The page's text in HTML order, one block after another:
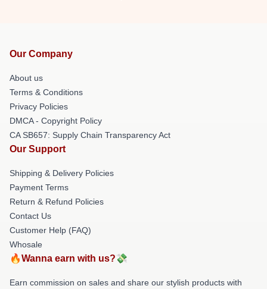
Our Company
About us
Terms & Conditions
Privacy Policies
DMCA - Copyright Policy
CA SB657: Supply Chain Transparency Act
Our Support
Shipping & Delivery Policies
Payment Terms
Return & Refund Policies
Contact Us
Customer Help (FAQ)
Whosale
🔥Wanna earn with us?💸
Earn commission on sales and share our stylish products with